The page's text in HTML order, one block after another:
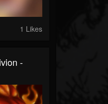
1 Likes
-